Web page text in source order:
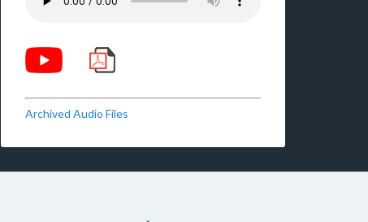
Archived Audio Files